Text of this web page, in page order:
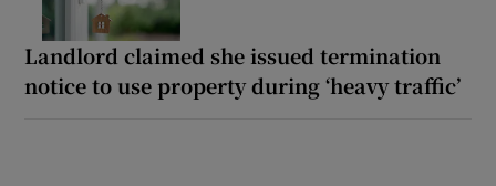
Landlord claimed she issued termination
notice to use property during ‘heavy traffic’